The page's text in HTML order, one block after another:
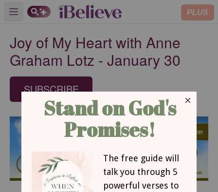
Open main menu PLUS
Joy of My Heart with Anne
Graham Lotz - January 30
SUBSCRIBE